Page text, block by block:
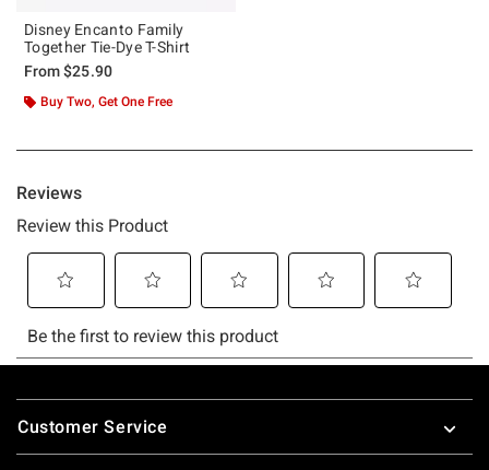
Disney Encanto Family
Together Tie-Dye T-Shirt
From$25.90
Buy Two, Get One Free
Footer
Customer Service